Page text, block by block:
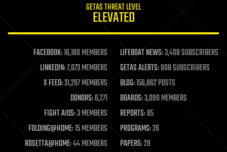
GETAS THREAT LEVEL
ELEVATED
FACEBOOK:16,180 MEMBERS LIFEBOAT NEWS:3,408 SUBSCRIBERS
LINKEDIN:7,073 MEMBERS GETAS ALERTS:908 SUBSCRIBERS
X FEED:31,297 MEMBERS BLOG:156,862 POSTS
DONORS:6,271 BOARDS:3,090 MEMBERS
FIGHT AIDS:3 MEMBERS REPORTS:85
FOLDING@HOME:15 MEMBERS PROGRAMS:26
ROSETTA@HOME:44 MEMBERS PAPERS:29